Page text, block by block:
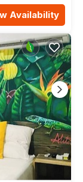
Availability